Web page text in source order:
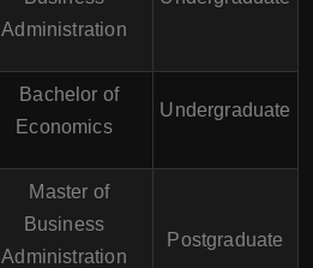
Administration
Bachelor of
Economics
Undergraduate
Master of
Business
Administration
Postgraduate